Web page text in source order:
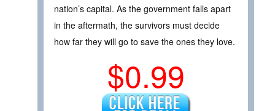
nation’s capital. As the government falls apart
in the aftermath, the survivors must decide
how far they will go to save the ones they love.
$0.99